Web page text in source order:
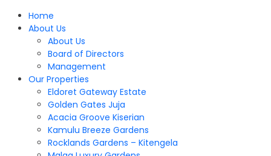
Home
About Us
About Us
Board of Directors
Management
Our Properties
Eldoret Gateway Estate
Golden Gates Juja
Acacia Groove Kiserian
Kamulu Breeze Gardens
Rocklands Gardens – Kitengela